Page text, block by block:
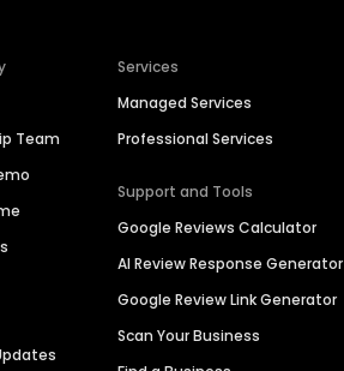
Team
Services
Managed Services
Professional Services
Support and Tools
Google Reviews Calculator
AI Review Response Generator
Google Review Link Generator
Scan Your Business